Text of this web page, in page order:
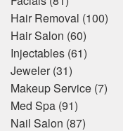
Hair Removal (100)
Hair Salon (60)
Injectables (61)
Jeweler (31)
Makeup Service (7)
Med Spa (91)
Nail Salon (87)